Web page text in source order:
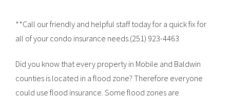
**Call our friendly and helpful staff today for a quick fix for
all of your condo insurance needs.(251) 923-4463
Did you know that every property in Mobile and Baldwin
counties is located in a flood zone? Therefore everyone
could use flood insurance. Some flood zones are